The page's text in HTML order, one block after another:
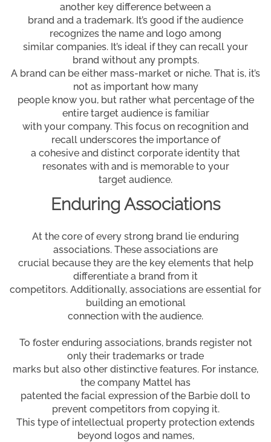
another key difference between a
brand and a trademark. It’s good if the audience
recognizes the name and logo among
similar companies. It’s ideal if they can recall your
brand without any prompts.
A brand can be either mass-market or niche. That is, it’s
not as important how many
people know you, but rather what percentage of the
entire target audience is familiar
with your company. This focus on recognition and
recall underscores the importance of
a cohesive and distinct corporate identity that
resonates with and is memorable to your
target audience.
Enduring Associations
At the core of every strong brand lie enduring
associations. These associations are
crucial because they are the key elements that help
differentiate a brand from it
competitors. Additionally, associations are essential for
building an emotional
connection with the audience.
To foster enduring associations, brands register not
only their trademarks or trade
marks but also other distinctive features. For instance,
the company Mattel has
patented the facial expression of the Barbie doll to
prevent competitors from copying it.
This type of intellectual property protection extends
beyond logos and names,